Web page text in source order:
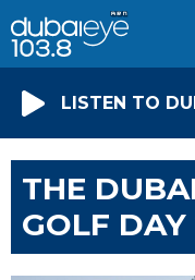
LISTEN TO
THE
GOLF